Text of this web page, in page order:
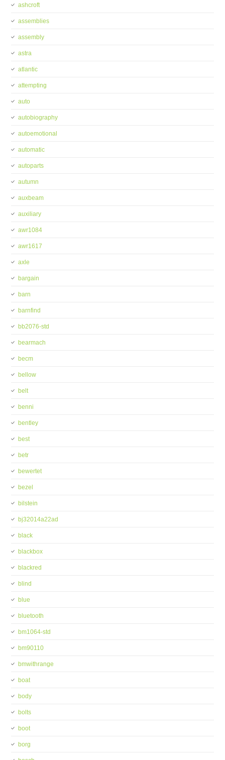
ashcroft
assemblies
assembly
astra
atlantic
attempting
auto
autobiography
autoemotional
automatic
autoparts
autumn
auxbeam
auxiliary
awr1084
awr1617
axle
bargain
barn
barnfind
bb2076-std
bearmach
becm
bellow
belt
benni
bentley
best
betr
bewertet
bezel
bilstein
bj32014a22ad
black
blackbox
blackred
blind
blue
bluetooth
bm1064-std
bm90110
bmwithrange
boat
body
bolts
boot
borg